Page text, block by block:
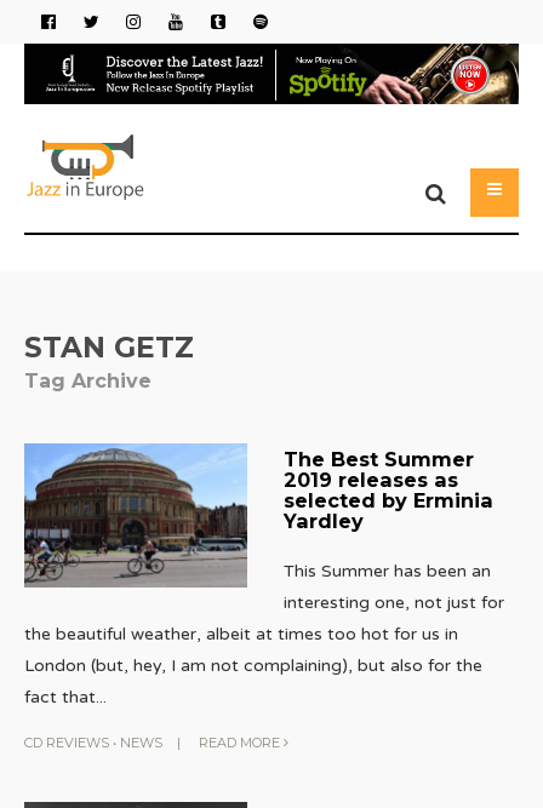
STAN GETZ
Tag Archive
The Best Summer
2019 releases as
selected by Erminia
Yardley
This Summer has been an
interesting one, not just for
the beautiful weather, albeit at times too hot for us in
London (but, hey, I am not complaining), but also for the
fact that...
CD REVIEWS • NEWS | READ MORE